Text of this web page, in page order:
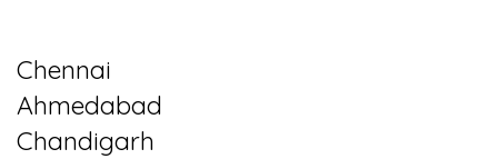
Chennai
Ahmedabad
Chandigarh